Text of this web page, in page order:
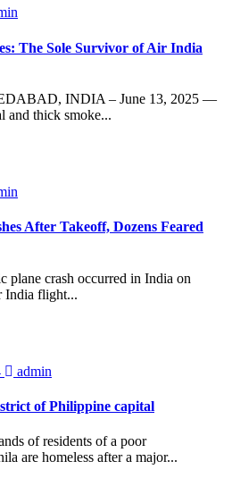
The Sole Survivor of Air India
INDIA – June 13, 2025 —
and thick smoke...
After Takeoff, Dozens Feared
plane crash occurred in India on
India flight...
admin
of Philippine capital
of residents of a poor
are homeless after a major...